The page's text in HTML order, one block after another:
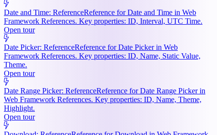
Date and Time: ReferenceReference for Date and Time in Web
Framework References. Key properties: ID, Interval, UTC Time.
Open tour
Date Picker: ReferenceReference for Date Picker in Web
Framework References. Key properties: ID, Name, Static Value,
Theme.
Open tour
Date Range Picker: ReferenceReference for Date Range Picker in
Web Framework References. Key properties: ID, Name, Theme,
Highlight.
Open tour